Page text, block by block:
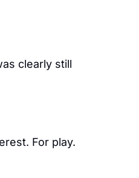
clearly still
For play.